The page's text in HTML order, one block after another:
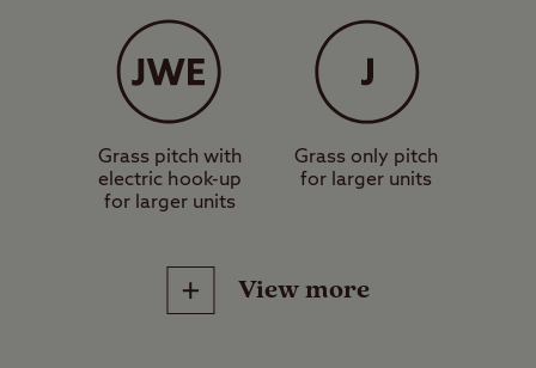
Grass pitch with
electric hook-up
for larger units
Grass only pitch
for larger units
View more